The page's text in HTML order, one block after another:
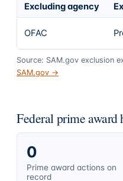
Excluding agency
OFAC
Source: SAM.gov exclusion
SAM.gov →
Federal prime award
0
Prime award actions on
record